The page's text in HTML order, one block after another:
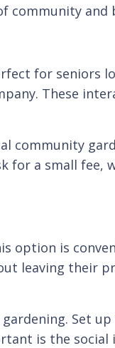
community and
for seniors
These
community
for a small fee,
option is
leaving their
Set
is the social